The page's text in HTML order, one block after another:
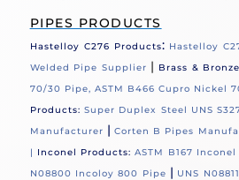
PIPES PRODUCTS
Hastelloy C276 Products: Hastelloy
Welded Pipe Supplier | Brass &
70/30 Pipe, ASTM B466 Cupro Nickel
Products: Super Duplex Steel UNS
Manufacturer | Corten B Pipes
| Inconel Products: ASTM B167
N08800 Incoloy 800 Pipe | UNS